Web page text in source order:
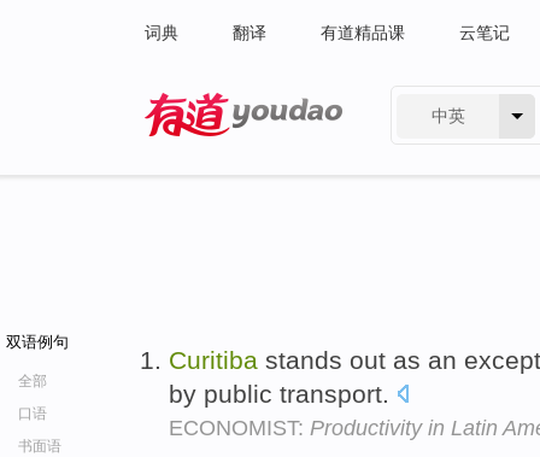
词典 翻译 有道精品课 云笔记
中英
双语例句
全部
口语
书面语
Curitiba stands out as an
by public transport.
ECONOMIST: Productivity in Latin